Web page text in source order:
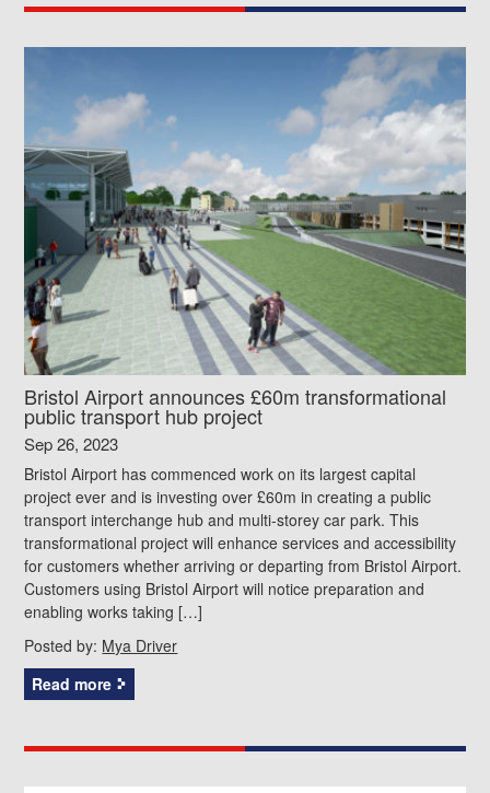
Bristol Airport announces £60m transformational
public transport hub project
Sep 26, 2023
Bristol Airport has commenced work on its largest capital
project ever and is investing over £60m in creating a public
transport interchange hub and multi-storey car park. This
transformational project will enhance services and accessibility
for customers whether arriving or departing from Bristol Airport.
Customers using Bristol Airport will notice preparation and
enabling works taking […]
Posted by: Mya Driver
Read more